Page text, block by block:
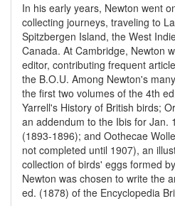
In his early years, Newton went
collecting journeys, traveling to
Spitzbergen Island, the West
Canada. At Cambridge, Newton
editor, contributing frequent
the B.O.U. Among Newton's
the first two volumes of the 4th
Yarrell's History of British birds;
an addendum to the Ibis for Jan.
(1893-1896); and Oothecae
not completed until 1907), an
collection of birds' eggs formed
Newton was chosen to write the
ed. (1878) of the Encyclopedia